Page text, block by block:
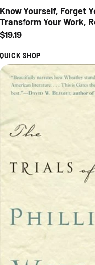
Know Yourself, Forget
Transform Your Work,
Regular price
$19.19
QUICK SHOP